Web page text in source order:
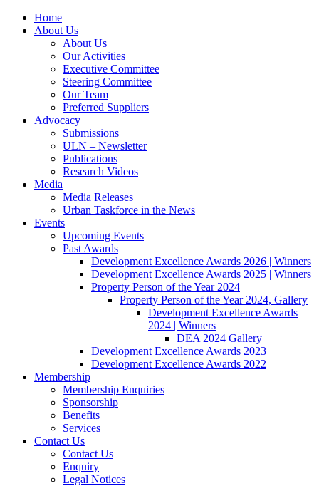
Home
About Us
About Us
Our Activities
Executive Committee
Steering Committee
Our Team
Preferred Suppliers
Advocacy
Submissions
ULN – Newsletter
Publications
Research Videos
Media
Media Releases
Urban Taskforce in the News
Events
Upcoming Events
Past Awards
Development Excellence Awards 2026 | Winners
Development Excellence Awards 2025 | Winners
Property Person of the Year 2024
Property Person of the Year 2024, Gallery
Development Excellence Awards
2024 | Winners
DEA 2024 Gallery
Development Excellence Awards 2023
Development Excellence Awards 2022
Membership
Membership Enquiries
Sponsorship
Benefits
Services
Contact Us
Contact Us
Enquiry
Legal Notices